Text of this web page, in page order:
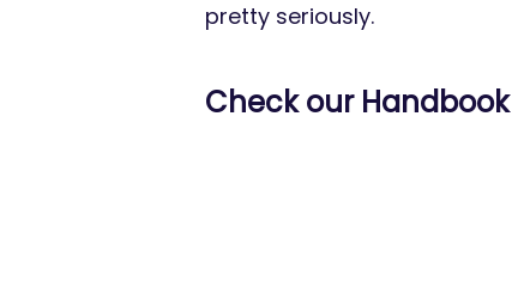
pretty seriously.
Check our Handbook